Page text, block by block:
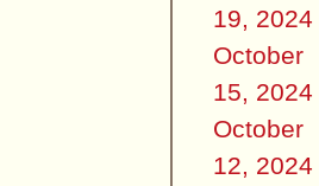
19, 2024
October
15, 2024
October
12, 2024